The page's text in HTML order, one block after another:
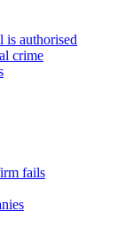
authorised
crime
fails